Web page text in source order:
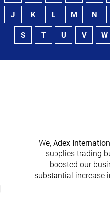
J K L M N
S T U V W
We, Adex
supplies trading
boosted our
substantial increase